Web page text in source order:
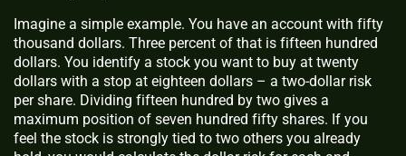
Imagine a simple example. You have an account with fifty
thousand dollars. Three percent of that is fifteen hundred
dollars. You identify a stock you want to buy at twenty
dollars with a stop at eighteen dollars – a two-dollar risk
per share. Dividing fifteen hundred by two gives a
maximum position of seven hundred fifty shares. If you
feel the stock is strongly tied to two others you already